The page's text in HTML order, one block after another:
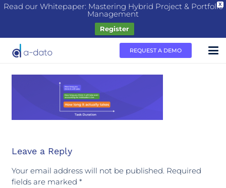
X
Read our Whitepaper: Mastering Hybrid Project & Portfolio
Management
Register
REQUEST A DEMO
Leave a Reply
Your email address will not be published. Required
fields are marked *